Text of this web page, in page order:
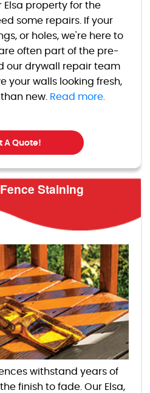
property for the
some repairs. If your
or holes, we're here to
often part of the pre-
our drywall repair team
your walls looking fresh,
new. Read more.
A Quote!
Staining
withstand years of
finish to fade. Our Elsa,